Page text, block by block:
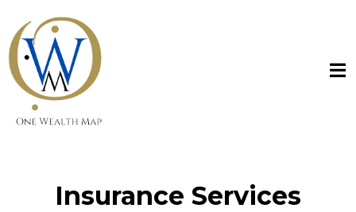
Insurance Services